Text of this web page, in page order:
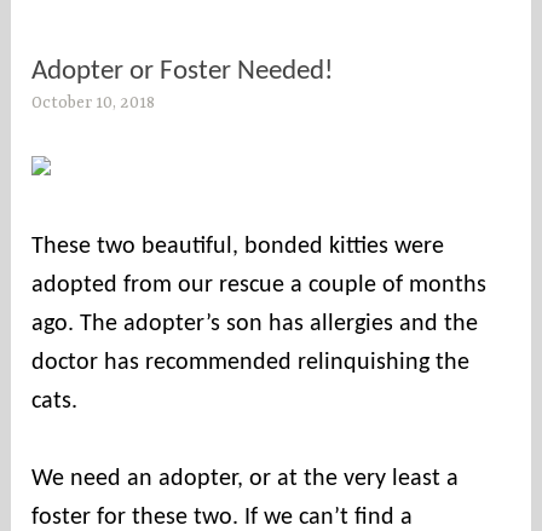
Adopter or Foster Needed!
October 10, 2018
n
t
i
s
These two beautiful, bonded kitties were
adopted from our rescue a couple of months
ago. The adopter’s son has allergies and the
doctor has recommended relinquishing the
cats.
We need an adopter, or at the very least a
foster for these two. If we can’t find a